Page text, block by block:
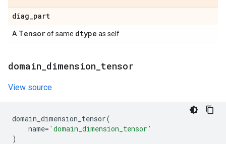
diag_part
A Tensorof same dtype as self.
domain dimension tensor
View source
domain_dimension_tensor(
name= 'domain_dimension_tensor'
)